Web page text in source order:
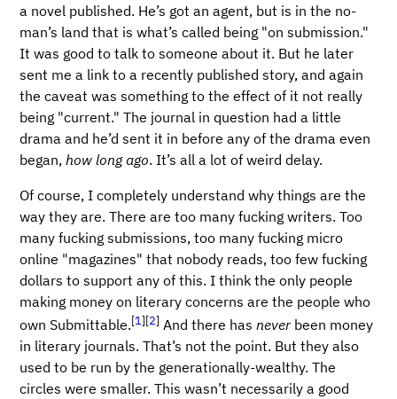
a novel published. He’s got an agent, but is in the no-
man’s land that is what’s called being "on submission."
It was good to talk to someone about it. But he later
sent me a link to a recently published story, and again
the caveat was something to the effect of it not really
being "current." The journal in question had a little
drama and he’d sent it in before any of the drama even
began,how long ago. It’s all a lot of weird delay.
Of course, I completely understand why things are the
way they are. There are too many fucking writers. Too
many fucking submissions, too many fucking micro
online "magazines" that nobody reads, too few fucking
dollars to support any of this. I think the only people
making money on literary concerns are the people who
own Submittable.[1][2] And there hasnever been money
in literary journals. That’s not the point. But they also
used to be run by the generationally-wealthy. The
circles were smaller. This wasn’t necessarily a good